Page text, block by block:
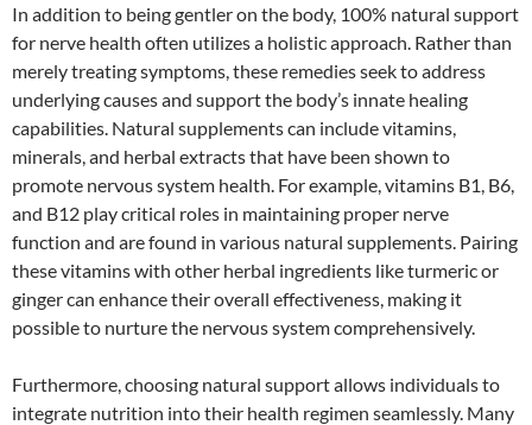
In addition to being gentler on the body, 100% natural support
for nerve health often utilizes a holistic approach. Rather than
merely treating symptoms, these remedies seek to address
underlying causes and support the body’s innate healing
capabilities. Natural supplements can include vitamins,
minerals, and herbal extracts that have been shown to
promote nervous system health. For example, vitamins B1, B6,
and B12 play critical roles in maintaining proper nerve
function and are found in various natural supplements. Pairing
these vitamins with other herbal ingredients like turmeric or
ginger can enhance their overall effectiveness, making it
possible to nurture the nervous system comprehensively.
Furthermore, choosing natural support allows individuals to
integrate nutrition into their health regimen seamlessly. Many